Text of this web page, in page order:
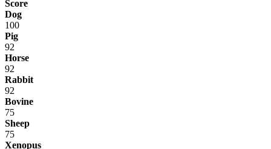
Score
Dog
100
Pig
92
Horse
92
Rabbit
92
Bovine
75
Sheep
75
Xenopus